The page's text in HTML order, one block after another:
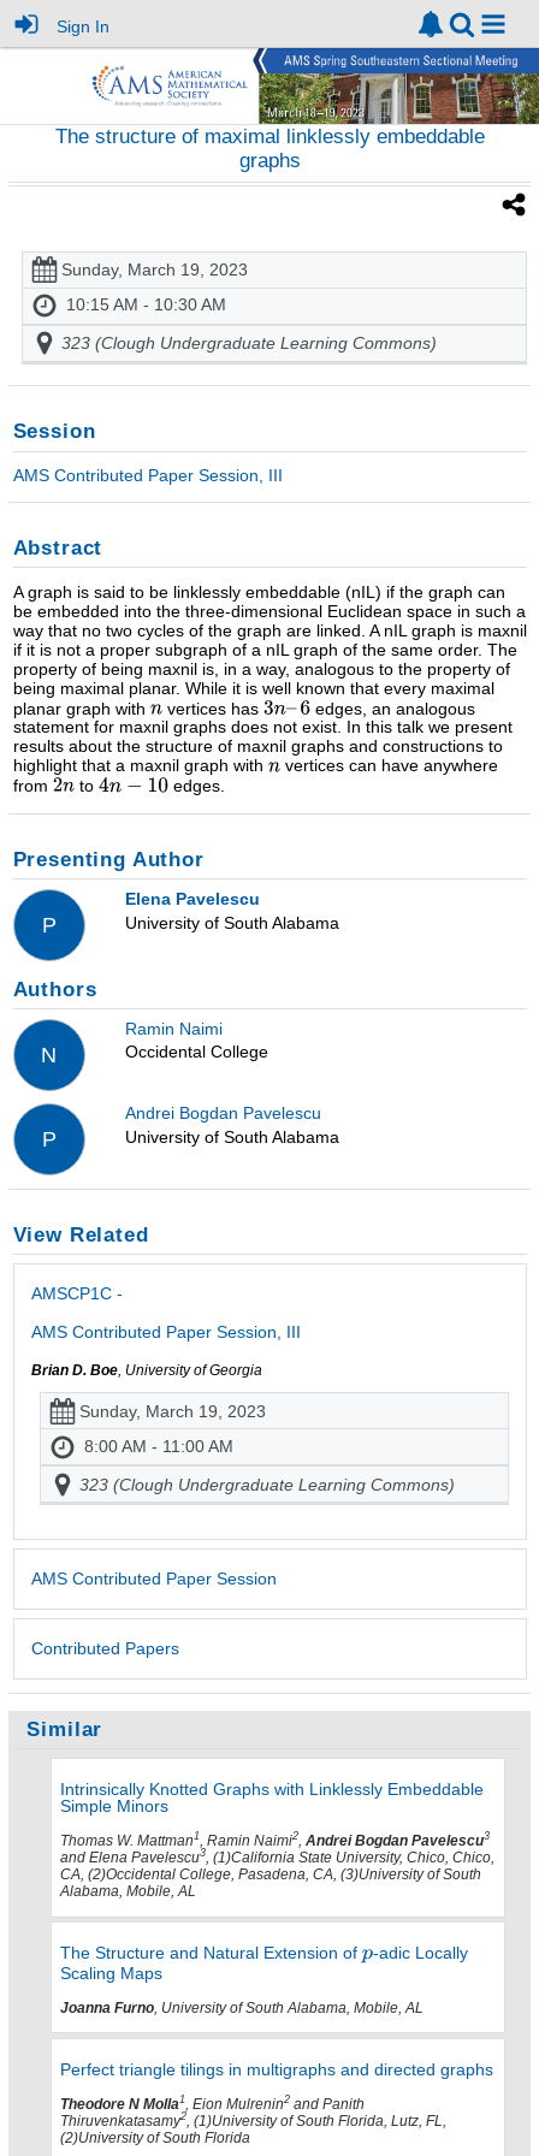
Sign In
The structure of maximal linklessly embeddable
graphs
Sunday, March 19, 2023
10:15 AM - 10:30 AM
323 (Clough Undergraduate Learning Commons)
Session
AMS Contributed Paper Session, III
Abstract
A graph is said to be linklessly embeddable (nIL) if the graph can
be embedded into the three-dimensional Euclidean space in such a
way that no two cycles of the graph are linked. A nIL graph is maxnil
if it is not a proper subgraph of a nIL graph of the same order. The
property of being maxnil is, in a way, analogous to the property of
being maximal planar. While it is well known that every maximal
planar graph with
vertices has
edges, an analogous
statement for maxnil graphs does not exist. In this talk we present
results about the structure of maxnil graphs and constructions to
highlight that a maxnil graph with
vertices can have anywhere
from
to edges.
Presenting Author
P
Elena Pavelescu
University of South Alabama
Authors
N
Ramin Naimi
Occidental College
P
Andrei Bogdan Pavelescu
University of South Alabama
View Related
AMSCP1C -
AMS Contributed Paper Session, III
Brian D. Boe, University of Georgia
Sunday, March 19, 2023
8:00 AM - 11:00 AM
323 (Clough Undergraduate Learning Commons)
AMS Contributed Paper Session
Contributed Papers
Similar
Intrinsically Knotted Graphs with Linklessly Embeddable
Simple Minors
Thomas W. Mattman1, Ramin Naimi2, Andrei Bogdan Pavelescu3
and Elena Pavelescu3, (1)California State University, Chico, Chico,
CA, (2)Occidental College, Pasadena, CA, (3)University of South
Alabama, Mobile, AL
The Structure and Natural Extension of
-adic Locally
Scaling Maps
Joanna Furno, University of South Alabama, Mobile, AL
Perfect triangle tilings in multigraphs and directed graphs
Theodore N Molla1, Eion Mulrenin2 and Panith
Thiruvenkatasamy2, (1)University of South Florida, Lutz, FL,
(2)University of South Florida